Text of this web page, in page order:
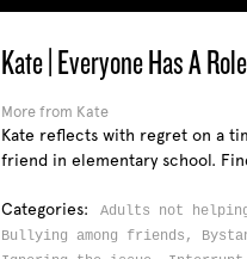
Kate | Everyone Has A Role
More from Kate
Kate reflects with regret on a
friend in elementary school.
Categories: Adults not
Bullying among friends,